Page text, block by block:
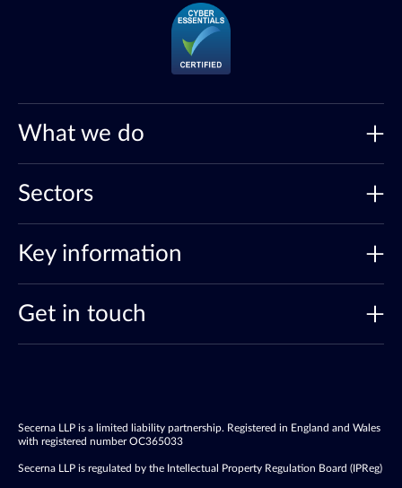
What we do
Sectors
Key information
Get in touch
Secerna LLP is a limited liability partnership. Registered in England and Wales
with registered number OC365033
Secerna LLP is regulated by the Intellectual Property Regulation Board (IPReg)